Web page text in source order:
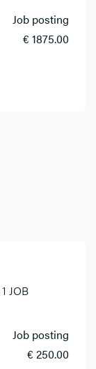
Job posting
€ 1875.00
JOB
Job posting
€ 250.00